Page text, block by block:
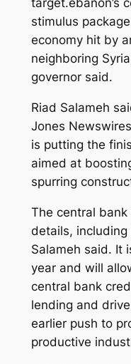
target.ebanon’s
stimulus
economy hit by
neighboring
governor said.
Riad Salameh
Jones
is putting the
aimed at
spurring
The central bank
details, including
Salameh said. It
year and will
central bank
lending and
earlier push to
productive